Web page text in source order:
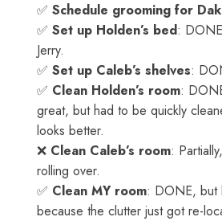
✅Schedule grooming for
✅Set up Holden’s bed:
Jerry.
✅Set up Caleb’s shelves:
✅ Clean Holden’s room:
great, but had to be quickly
looks better.
❌ Clean Caleb’s room:
rolling over.
✅ Clean MY room: DONE, but
because the clutter just got re-